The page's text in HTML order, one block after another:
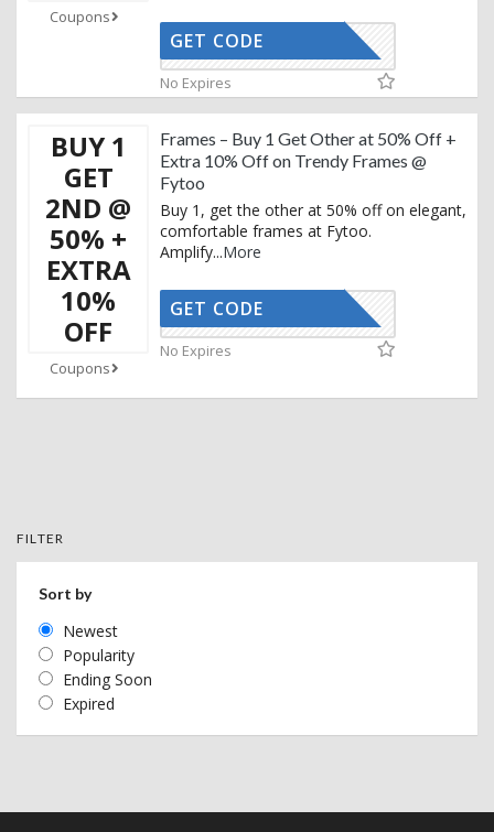
Coupons
UXURY15T
GET CODE
No Expires
BUY 1
GET
2ND @
50% +
EXTRA
10%
OFF
Coupons
Frames – Buy 1 Get Other at 50% Off +
Extra 10% Off on Trendy Frames @
Fytoo
Buy 1, get the other at 50% off on elegant,
comfortable frames at Fytoo.
Amplify...More
UXURY15T
GET CODE
No Expires
FILTER
Sort by
Newest
Popularity
Ending Soon
Expired